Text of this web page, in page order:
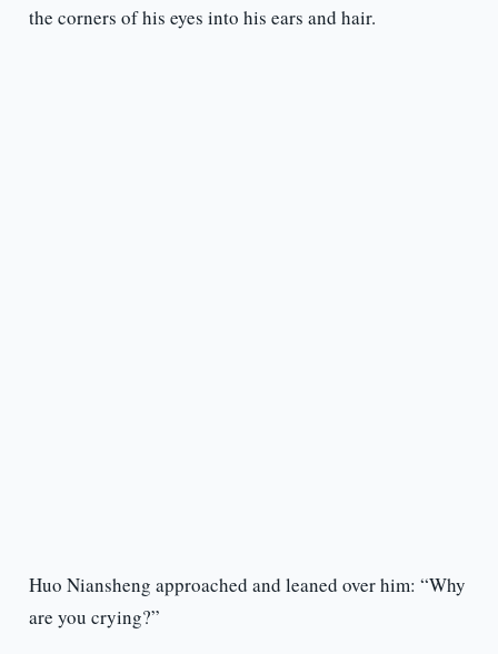
the corners of his eyes into his ears and hair.
Huo Niansheng approached and leaned over him: “Why
are you crying?”